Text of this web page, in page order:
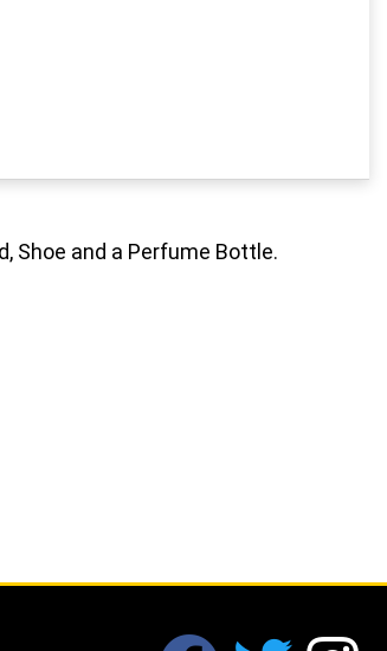
Shoe and a Perfume Bottle.
fab fa-facebook
fab fa-